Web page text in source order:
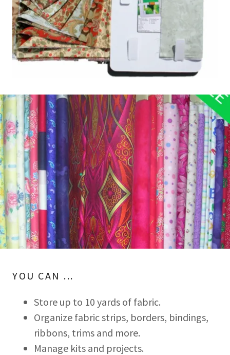
YOU CAN ...
Store up to 10 yards of fabric.
Organize fabric strips, borders, bindings,
ribbons, trims and more.
Manage kits and projects.